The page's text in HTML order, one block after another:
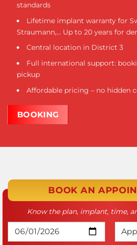
standards
Lifetime implant warranty for
Straumann,... Up to 20 years for
Central location in District 3
Full international support:
pickup
Affordable pricing – no hidden
BOOKING
BOOK AN
Know the plan, implant, time,